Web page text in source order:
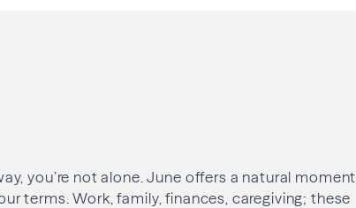
you’re not alone. June offers a natural moment
terms. Work, family, finances, caregiving; these